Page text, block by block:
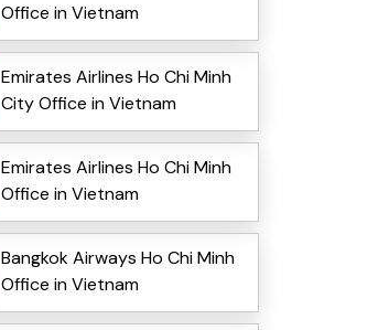
Office in Vietnam
Emirates Airlines Ho Chi Minh
City Office in Vietnam
Emirates Airlines Ho Chi Minh
Office in Vietnam
Bangkok Airways Ho Chi Minh
Office in Vietnam